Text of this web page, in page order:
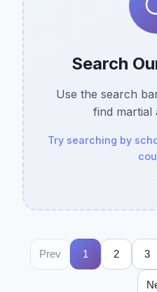
Search
Use the search
find martial
Try searching by
Prev 1 2 3